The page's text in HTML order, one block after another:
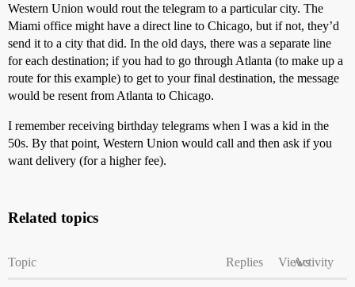
Western Union would rout the telegram to a particular city. The
Miami office might have a direct line to Chicago, but if not, they’d
send it to a city that did. In the old days, there was a separate line
for each destination; if you had to go through Atlanta (to make up a
route for this example) to get to your final destination, the message
would be resent from Atlanta to Chicago.
I remember receiving birthday telegrams when I was a kid in the
50s. By that point, Western Union would call and then ask if you
want delivery (for a higher fee).
Related topics
Topic Replies ViewsActivity